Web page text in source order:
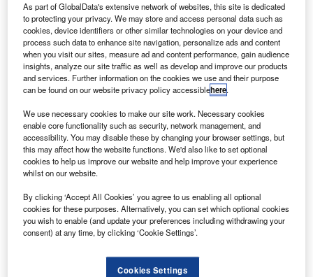
Organisation
(ISRO) has
successfully
launched the
country’s first
indigenous
Satellite
(RISAT-1)
aboard the
Polar Satellite
(PSLV-C19).
As part of GlobalData's extensive network of websites, this site is dedicated
to protecting your privacy. We may store and access personal data such as
cookies, device identifiers or other similar technologies on your device and
process such data to enhance site navigation, personalize ads and content
when you visit our sites, measure ad and content performance, gain audience
insights, analyze our site traffic as well as develop and improve our products
and services. Further information on the cookies we use and their purpose
can be found on our website privacy policy accessiblehere.
We use necessary cookies to make our site work. Necessary cookies
enable core functionality such as security, network management, and
accessibility. You may disable these by changing your browser settings, but
this may affect how the website functions. We'd also like to set optional
cookies to help us improve our website and help improve your experience
whilst on our website.
By clicking ‘Accept All Cookies’ you agree to us enabling all optional
cookies for these purposes. Alternatively, you can set which optional cookies
you wish to enable (and update your preferences including withdrawing your
consent) at any time, by clicking ‘Cookie Settings’.
Cookies Settings